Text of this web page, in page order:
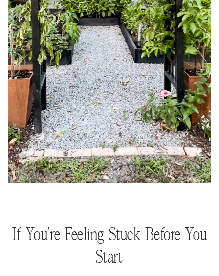
If You’re Feeling Stuck Before You
Start